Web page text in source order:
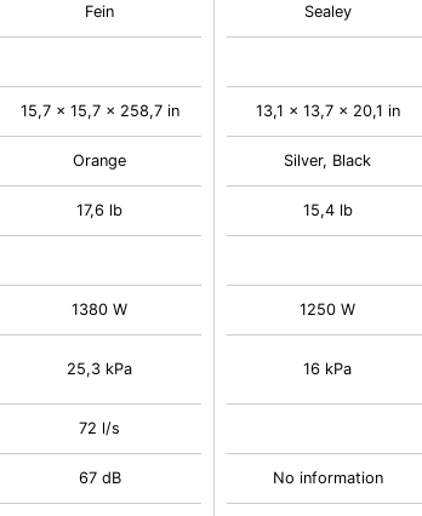
Fein
15,7 x 15,7 x 258,7 in
Orange
17,6 lb
1380 W
25,3 kPa
72 l/s
67 dB
Sealey
13,1 x 13,7 x 20,1 in
Silver, Black
15,4 lb
1250 W
16 kPa
No information